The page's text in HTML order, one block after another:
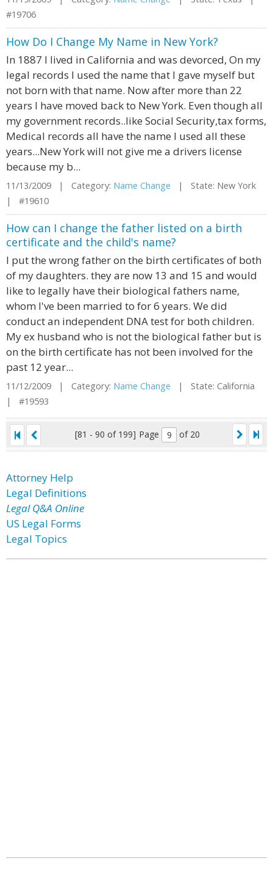
#19706
How Do I Change My Name in New York?
In 1887 I lived in California and was devorced, On my
legal records I used the name that I gave myself but
not born with that name. Now after more than 22
years I have moved back to New York. Even though all
my government records..like Social Security,tax forms,
Medical records all have the name I used all these
years...New York will not give me a drivers license
because my b...
11/13/2009 | Category: Name Change | State: New York
| #19610
How can I change the father listed on a birth
certificate and the child's name?
I put the wrong father on the birth certificates of both
of my daughters. they are now 13 and 15 and would
like to legally have their biological fathers name,
whom I've been married to for 6 years. We did
conduct an independent DNA test for both children.
My ex husband who is not the biological father but is
on the birth certificate has not been involved for the
past 12 year...
11/12/2009 | Category: Name Change | State: California
| #19593
[81 - 90 of 199] Page of 20
Attorney Help
Legal Definitions
Legal Q&A Online
US Legal Forms
Legal Topics